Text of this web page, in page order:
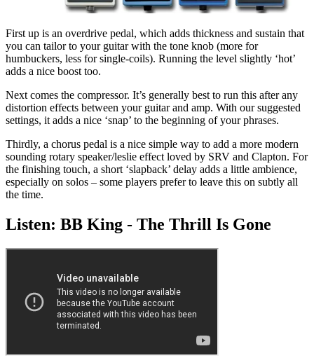
First up is an overdrive pedal, which adds thickness and sustain that
you can tailor to your guitar with the tone knob (more for
humbuckers, less for single-coils). Running the level slightly ‘hot’
adds a nice boost too.
Next comes the compressor. It’s generally best to run this after any
distortion effects between your guitar and amp. With our suggested
settings, it adds a nice ‘snap’ to the beginning of your phrases.
Thirdly, a chorus pedal is a nice simple way to add a more modern
sounding rotary speaker/leslie effect loved by SRV and Clapton. For
the finishing touch, a short ‘slapback’ delay adds a little ambience,
especially on solos – some players prefer to leave this on subtly all
the time.
Listen: BB King - The Thrill Is Gone